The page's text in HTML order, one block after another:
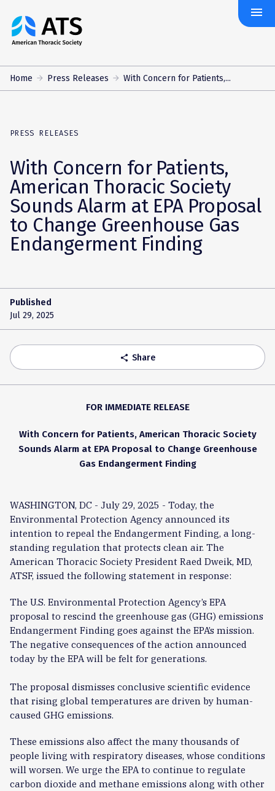
The
American
Society
menu
Home Press Releases With Concern for Patients,...
PRESS RELEASES
With Concern for Patients,
American Thoracic Society
Sounds Alarm at EPA Proposal
to Change Greenhouse Gas
Endangerment Finding
Published
Jul 29, 2025
share Share
FOR IMMEDIATE RELEASE
With Concern for Patients, American Thoracic Society
Sounds Alarm at EPA Proposal to Change Greenhouse
Gas Endangerment Finding
WASHINGTON, DC - July 29, 2025 - Today, the
Environmental Protection Agency announced its
intention to repeal the Endangerment Finding, a long-
standing regulation that protects clean air. The
American Thoracic Society President Raed Dweik, MD,
ATSF, issued the following statement in response:
The U.S. Environmental Protection Agency’s EPA
proposal to rescind the greenhouse gas (GHG) emissions
Endangerment Finding goes against the EPA’s mission.
The negative consequences of the action announced
today by the EPA will be felt for generations.
The proposal dismisses conclusive scientific evidence
that rising global temperatures are driven by human-
caused GHG emissions.
These emissions also affect the many thousands of
people living with respiratory diseases, whose conditions
will worsen. We urge the EPA to continue to regulate
carbon dioxide and methane emissions along with other